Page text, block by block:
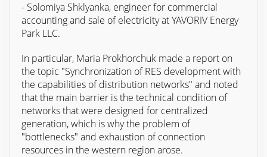
- Solomiya Shklyanka, engineer for commercial
accounting and sale of electricity at YAVORIV Energy
Park LLC.
In particular, Maria Prokhorchuk made a report on
the topic "Synchronization of RES development with
the capabilities of distribution networks" and noted
that the main barrier is the technical condition of
networks that were designed for centralized
generation, which is why the problem of
"bottlenecks" and exhaustion of connection
resources in the western region arose.